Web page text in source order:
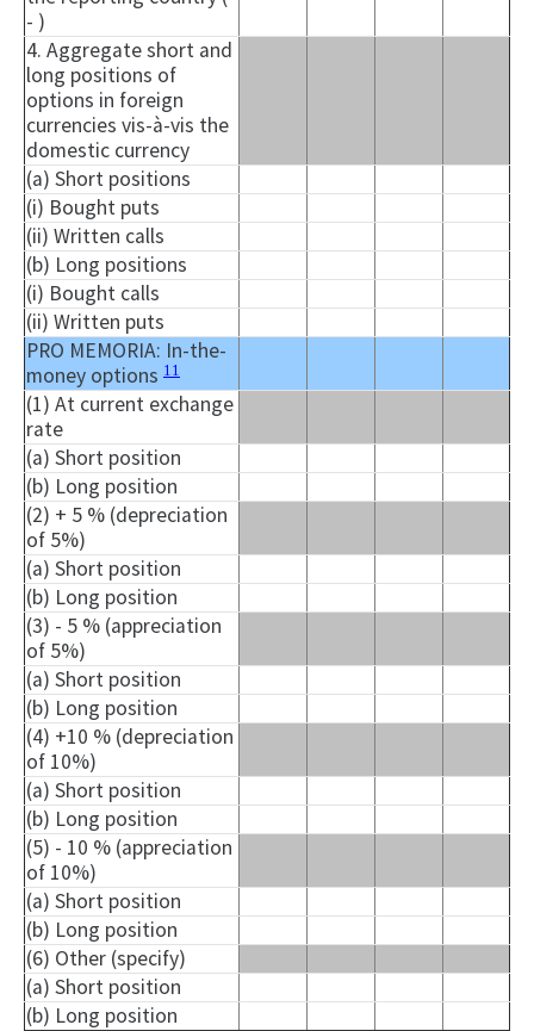
- )
4. Aggregate short and
long positions of
options in foreign
currencies vis-à-vis the
domestic currency
(a) Short positions
(i) Bought puts
(ii) Written calls
(b) Long positions
(i) Bought calls
(ii) Written puts
PRO MEMORIA: In-the-
money options 11
(1) At current exchange
rate
(a) Short position
(b) Long position
(2) + 5 % (depreciation
of 5%)
(a) Short position
(b) Long position
(3) - 5 % (appreciation
of 5%)
(a) Short position
(b) Long position
(4) +10 % (depreciation
of 10%)
(a) Short position
(b) Long position
(5) - 10 % (appreciation
of 10%)
(a) Short position
(b) Long position
(6) Other (specify)
(a) Short position
(b) Long position